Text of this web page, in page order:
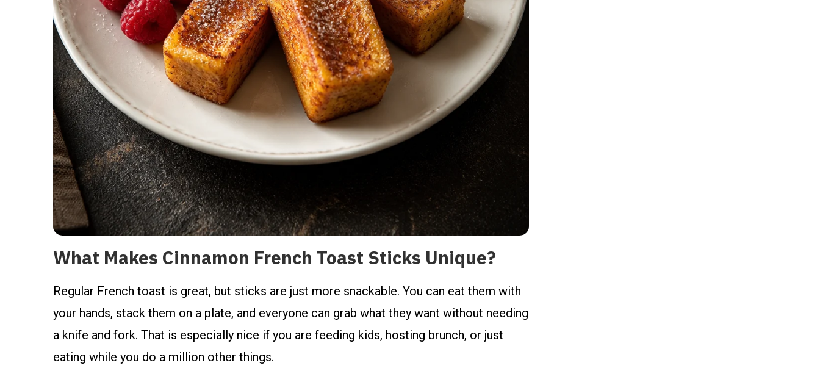
What Makes Cinnamon French Toast Sticks Unique?
Regular French toast is great, but sticks are just more snackable. You can eat them with
your hands, stack them on a plate, and everyone can grab what they want without needing
a knife and fork. That is especially nice if you are feeding kids, hosting brunch, or just
eating while you do a million other things.